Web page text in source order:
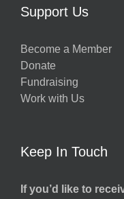
Support Us
Become a Member
Donate
Fundraising
Work with Us
Keep In Touch
If you’d like to